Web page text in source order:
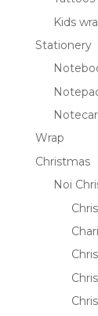
Kids
Stationery
Wrap
Christmas
Noi